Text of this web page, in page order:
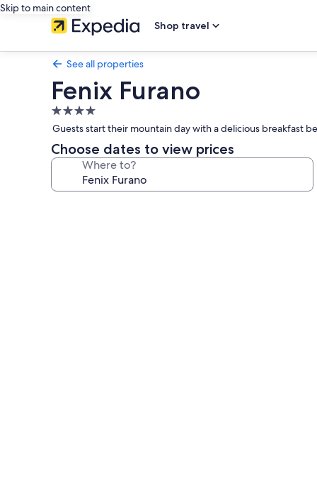
Skip to main content
Shop travel
See all properties
Fenix Furano
4.0
star
property
Guests start their mountain day with a delicious breakfast
Choose dates to view prices
Where to?